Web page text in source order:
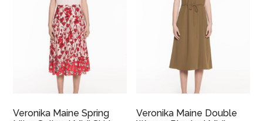
Veronika Maine Spring
Veronika Maine Double